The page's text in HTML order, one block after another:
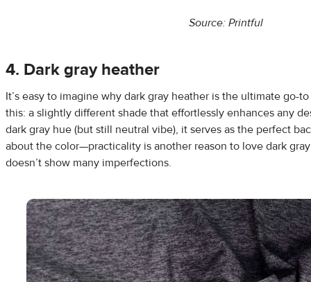
Source: Printful
4. Dark gray heather
It’s easy to imagine why dark gray heather is the ultimate go-
this: a slightly different shade that effortlessly enhances any
dark gray hue (but still neutral vibe), it serves as the perfect
about the color—practicality is another reason to love dark
doesn’t show many imperfections.